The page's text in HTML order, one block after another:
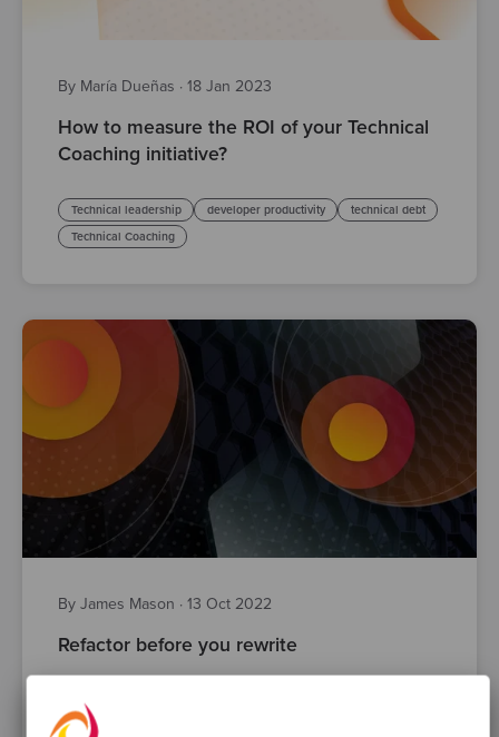
By María Dueñas · 18 Jan 2023
How to measure the ROI of your Technical
Coaching initiative?
Technical leadership developer productivity
technical debt
Technical Coaching
By James Mason · 13 Oct 2022
Refactor before you rewrite
refactoring
technical debt